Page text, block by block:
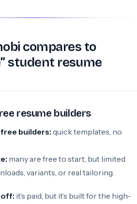
compares to
student resume
resume builders
builders: quick templates, no
many are free to start, but limited
variants, or real tailoring.
it’s paid, but it’s built for the high-